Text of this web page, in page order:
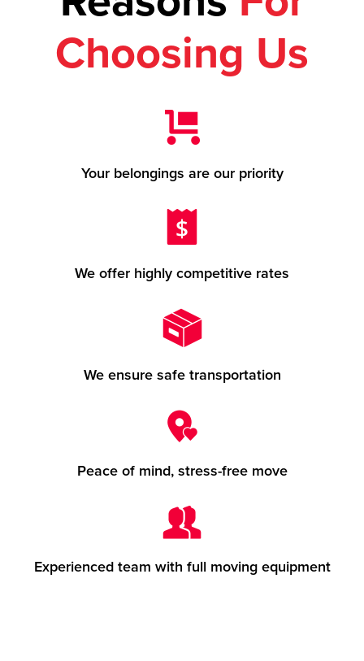
Choosing Us
Your belongings are our priority
We offer highly competitive rates
We ensure safe transportation
Peace of mind, stress-free move
Experienced team with full moving equipment